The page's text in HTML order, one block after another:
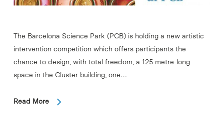
The Barcelona Science Park (PCB) is holding a new artistic
intervention competition which offers participants the
chance to design, with total freedom, a 125 metre-long
space in the Cluster building, one…
Read More